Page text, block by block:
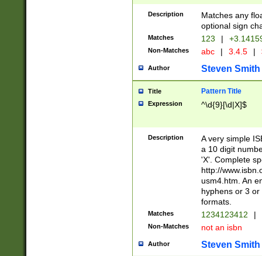
Description
Matches any
optional sign
Matches 123 |
Non-Matches abc | 3.4.5 |
Author Steven Smith
Title Pattern Title
Expression ^\d{9}[\d|X]$
Description
A very simple
a 10 digit
'X'. Complete
http://
usm4.htm. An
hyphens or 3
formats.
Matches 1234123412 |
Non-Matches not an isbn
Author Steven Smith